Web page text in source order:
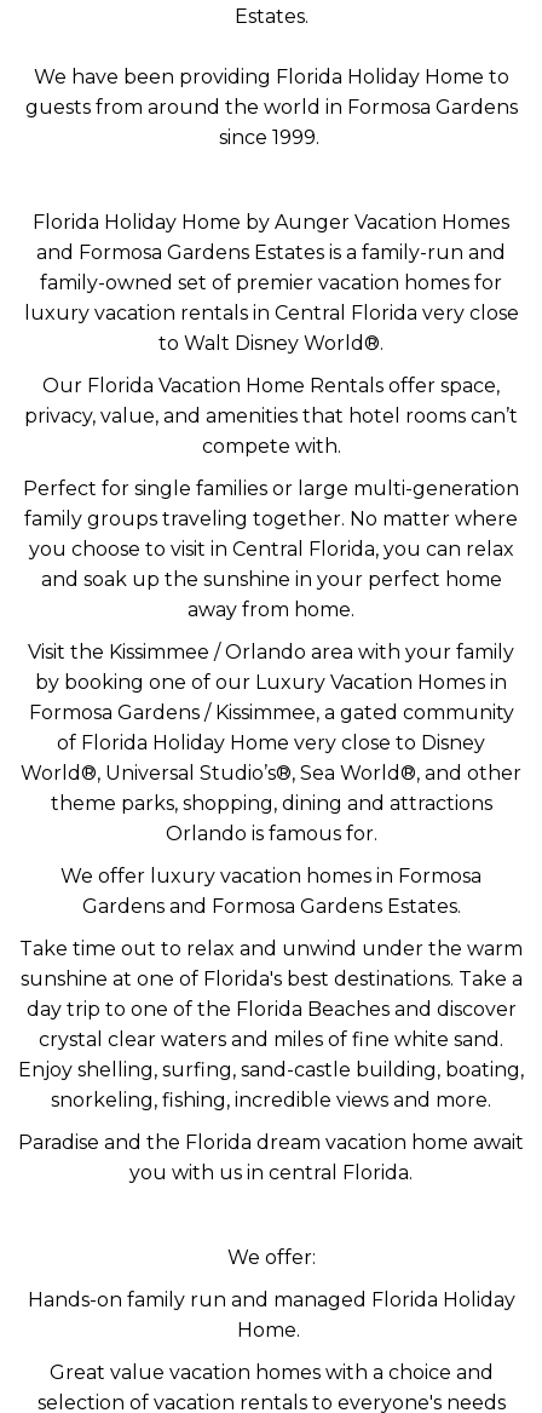
Estates.
We have been providing Florida Holiday Home to
guests from around the world in Formosa Gardens
since 1999.
Florida Holiday Home by Aunger Vacation Homes
and Formosa Gardens Estates is a family-run and
family-owned set of premier vacation homes for
luxury vacation rentals in Central Florida very close
to Walt Disney World®.
Our Florida Vacation Home Rentals offer space,
privacy, value, and amenities that hotel rooms can’t
compete with.
Perfect for single families or large multi-generation
family groups traveling together. No matter where
you choose to visit in Central Florida, you can relax
and soak up the sunshine in your perfect home
away from home.
Visit the Kissimmee / Orlando area with your family
by booking one of our Luxury Vacation Homes in
Formosa Gardens / Kissimmee, a gated community
of Florida Holiday Home very close to Disney
World®, Universal Studio’s®, Sea World®, and other
theme parks, shopping, dining and attractions
Orlando is famous for.
We offer luxury vacation homes in Formosa
Gardens and Formosa Gardens Estates.
Take time out to relax and unwind under the warm
sunshine at one of Florida's best destinations. Take a
day trip to one of the Florida Beaches and discover
crystal clear waters and miles of fine white sand.
Enjoy shelling, surfing, sand-castle building, boating,
snorkeling, fishing, incredible views and more.
Paradise and the Florida dream vacation home await
you with us in central Florida.
We offer:
Hands-on family run and managed Florida Holiday
Home.
Great value vacation homes with a choice and
selection of vacation rentals to everyone's needs